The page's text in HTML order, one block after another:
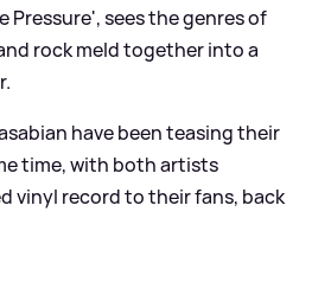
Pressure', sees the genres of
rock meld together into a
have been teasing their
time, with both artists
vinyl record to their fans, back